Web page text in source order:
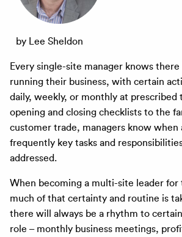
by Lee Sheldon
Every single-site manager knows
running their business, with certain
daily, weekly, or monthly at prescribed
opening and closing checklists to the
customer trade, managers know when
frequently key tasks and
addressed.
When becoming a multi-site leader
much of that certainty and routine is
there will always be a rhythm to
role – monthly business meetings,